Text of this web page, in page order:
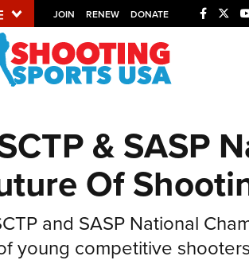
JOIN RENEW DONATE
Explore The NRA
NRA.ORG
Manage Your Membership
NRA Near You
Friends of NRA
State and Federal Gun Laws
& SASP
Of
and SASP National
young competitive